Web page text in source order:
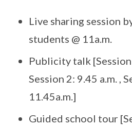
Live sharing session
students @ 11a.m.
Publicity talk [Session
Session 2: 9.45 a.m. ,
11.45a.m.]
Guided school tour